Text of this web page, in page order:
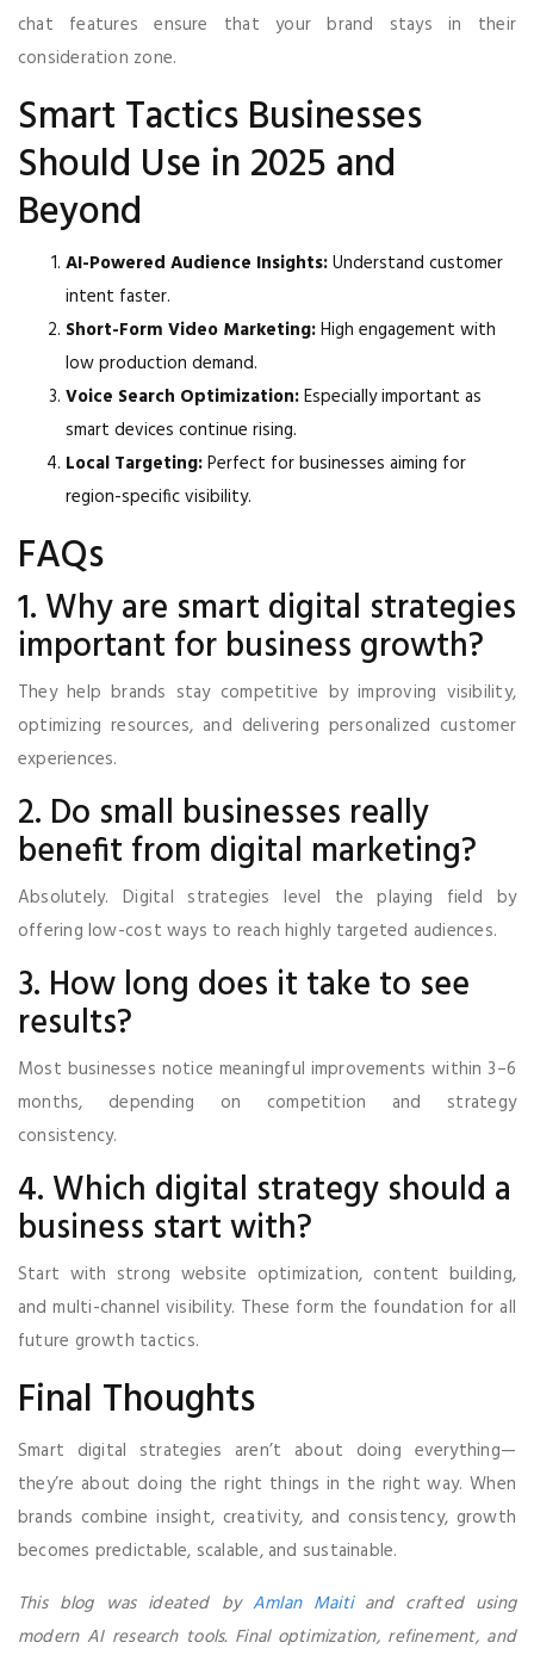
chat features ensure that your brand stays in their
consideration zone.
Smart Tactics Businesses
Should Use in 2025 and
Beyond
AI-Powered Audience Insights:Understand customer
intent faster.
Short-Form Video Marketing:High engagement with
low production demand.
Voice Search Optimization:Especially important as
smart devices continue rising.
Local Targeting:Perfect for businesses aiming for
region-specific visibility.
FAQs
1. Why are smart digital strategies
important for business growth?
They help brands stay competitive by improving visibility,
optimizing resources, and delivering personalized customer
experiences.
2. Do small businesses really
benefit from digital marketing?
Absolutely. Digital strategies level the playing field by
offering low-cost ways to reach highly targeted audiences.
3. How long does it take to see
results?
Most businesses notice meaningful improvements within 3–6
months, depending on competition and strategy
consistency.
4. Which digital strategy should a
business start with?
Start with strong website optimization, content building,
and multi-channel visibility. These form the foundation for all
future growth tactics.
Final Thoughts
Smart digital strategies aren’t about doing everything—
they’re about doing the right things in the right way. When
brands combine insight, creativity, and consistency, growth
becomes predictable, scalable, and sustainable.
This blog was ideated by Amlan Maitiand crafted using
modern AI research tools. Final optimization, refinement, and